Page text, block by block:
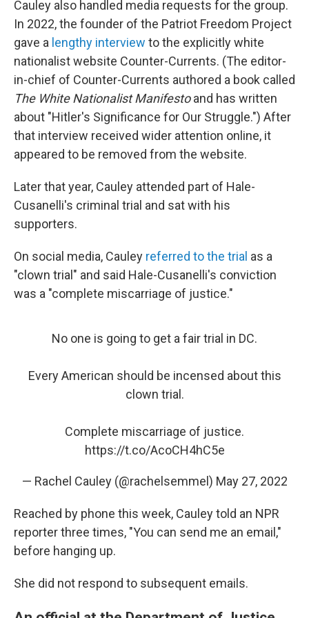
Cauley also handled media requests for the group.
In 2022, the founder of the Patriot Freedom Project
gave a lengthy interview to the explicitly white
nationalist website Counter-Currents. (The editor-
in-chief of Counter-Currents authored a book called
The White Nationalist Manifestoand has written
about "Hitler's Significance for Our Struggle.") After
that interview received wider attention online, it
appeared to be removed from the website.
Later that year, Cauley attended part of Hale-
Cusanelli's criminal trial and sat with his
supporters.
On social media, Cauley referred to the trial as a
"clown trial" and said Hale-Cusanelli's conviction
was a "complete miscarriage of justice."
No one is going to get a fair trial in DC.
Every American should be incensed about this
clown trial.
Complete miscarriage of justice.
https://t.co/AcoCH4hC5e
— Rachel Cauley (@rachelsemmel) May 27, 2022
Reached by phone this week, Cauley told an NPR
reporter three times, "You can send me an email,"
before hanging up.
She did not respond to subsequent emails.